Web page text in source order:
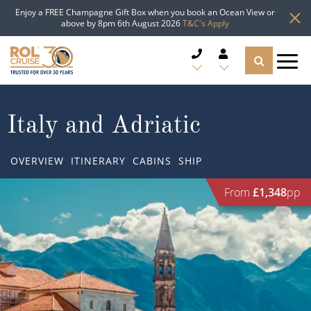
Enjoy a FREE Champagne Gift Box when you book an Ocean View or
above by 8pm 6th August 2026T&C's Apply
CRUISE LINES
Popular Regions
Atlantic Islands
TYPES OF CRUISE
Top cruise types
TRAVEL ADVICE
Italy and Adriatic
OVERVIEW ITINERARY CABINS SHIP
From £1,348pp